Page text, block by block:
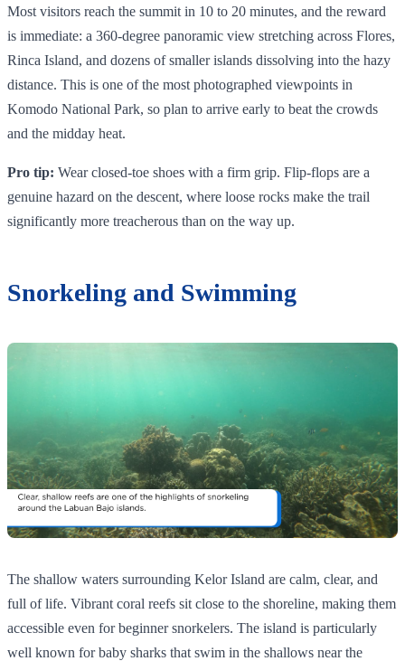
Most visitors reach the summit in 10 to 20 minutes, and the reward
is immediate: a 360-degree panoramic view stretching across Flores,
Rinca Island, and dozens of smaller islands dissolving into the hazy
distance. This is one of the most photographed viewpoints in
Komodo National Park, so plan to arrive early to beat the crowds
and the midday heat.
Pro tip: Wear closed-toe shoes with a firm grip. Flip-flops are a
genuine hazard on the descent, where loose rocks make the trail
significantly more treacherous than on the way up.
Snorkeling and Swimming
The shallow waters surrounding Kelor Island are calm, clear, and
full of life. Vibrant coral reefs sit close to the shoreline, making them
accessible even for beginner snorkelers. The island is particularly
well known for baby sharks that swim in the shallows near the